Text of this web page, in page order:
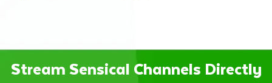
Stream Sensical Channels Directly